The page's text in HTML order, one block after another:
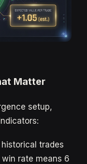
Matter
setup,
trades
rate means 6